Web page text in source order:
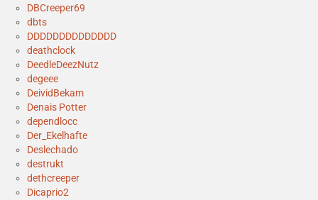
DBCreeper69
dbts
DDDDDDDDDDDDDD
deathclock
DeedleDeezNutz
degeee
DeividBekam
Denais Potter
dependlocc
Der_Ekelhafte
Deslechado
destrukt
dethcreeper
Dicaprio2